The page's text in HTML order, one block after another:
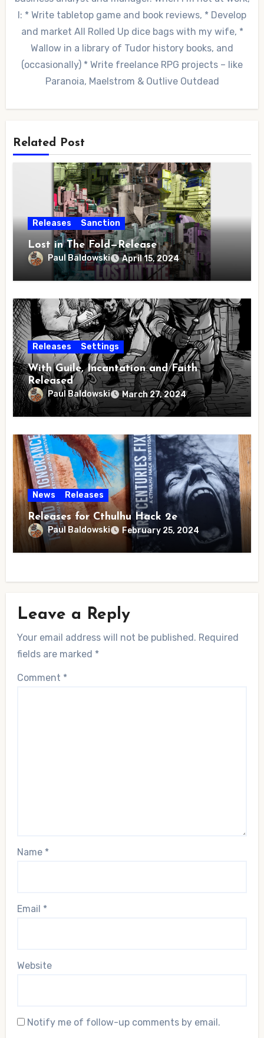
I: * Write tabletop game and book reviews, * Develop
and market All Rolled Up dice bags with my wife, *
Wallow in a library of Tudor history books, and
(occasionally) * Write freelance RPG projects – like
Paranoia, Maelstrom & Outlive Outdead
Related Post
Releases Sanction
Lost in The Fold—Release
Paul Baldowski April 15, 2024
Releases Settings
With Guile, Incantation and Faith
Released
Paul Baldowski March 27, 2024
News Releases
Releases for Cthulhu Hack 2e
Paul Baldowski February 25, 2024
Leave a Reply
Your email address will not be published. Required
fields are marked *
Comment *
Name *
Email *
Website
Notify me of follow-up comments by email.